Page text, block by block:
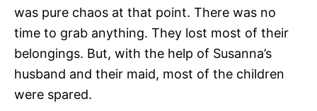
was pure chaos at that point. There was no
time to grab anything. They lost most of their
belongings. But, with the help of Susanna’s
husband and their maid, most of the children
were spared.